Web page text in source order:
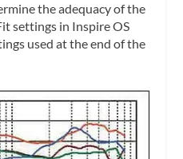
the adequacy of the
settings in Inspire OS
used at the end of the